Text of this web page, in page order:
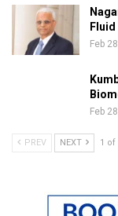
Feb
Feb
PREV NEXT 1 of